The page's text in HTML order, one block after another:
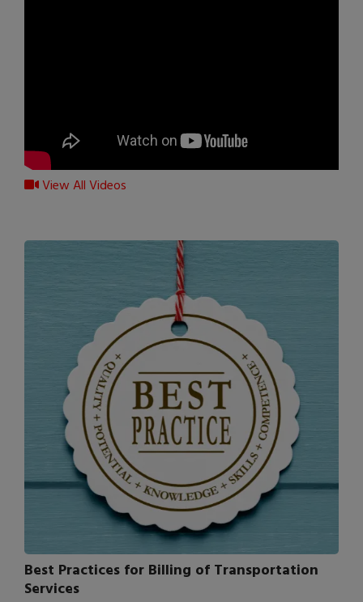
View All Videos
Best Practices for Billing of Transportation
Services